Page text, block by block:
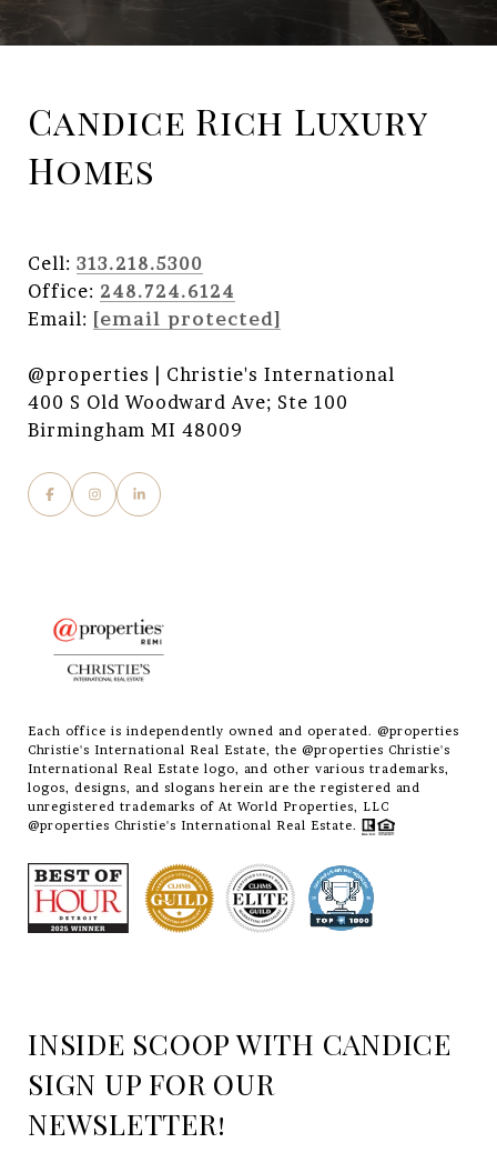
Candice Rich Luxury
Homes
Cell: 313.218.5300
Office: 248.724.6124
Email: [email protected]
@properties | Christie's International
400 S Old Woodward Ave; Ste 100
Birmingham MI 48009
Each office is independently owned and operated. @properties
Christie's International Real Estate, the @properties Christie's
International Real Estate logo, and other various trademarks,
logos, designs, and slogans herein are the registered and
unregistered trademarks of At World Properties, LLC
@properties Christie's International Real Estate.
INSIDE SCOOP WITH CANDICE